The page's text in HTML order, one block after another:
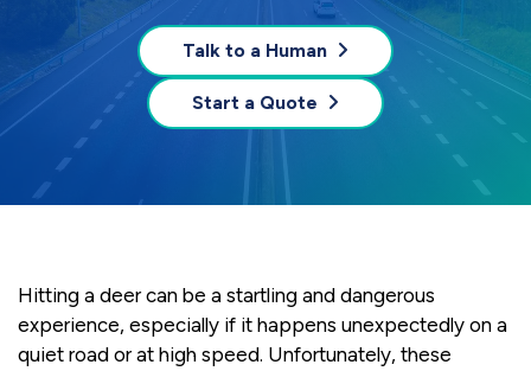
Talk to a Human
Start a Quote
Hitting a deer can be a startling and dangerous
experience, especially if it happens unexpectedly on a
quiet road or at high speed. Unfortunately, these